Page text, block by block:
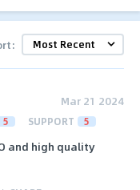
Mar 21 2024
5 SUPPORT 5
and high quality